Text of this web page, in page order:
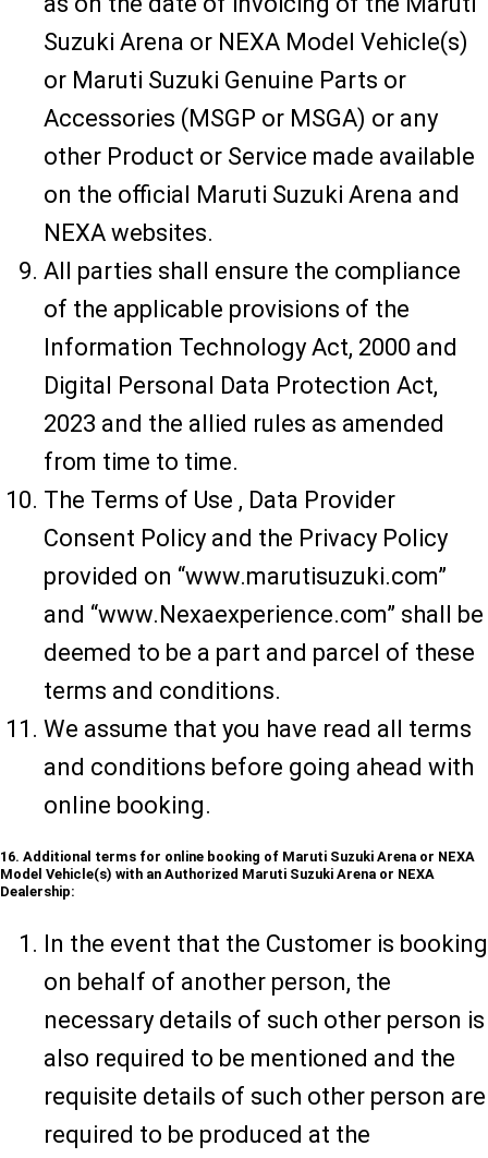
Suzuki Arena or NEXA Model Vehicle(s)
or Maruti Suzuki Genuine Parts or
Accessories (MSGP or MSGA) or any
other Product or Service made available
on the official Maruti Suzuki Arena and
NEXA websites.
All parties shall ensure the compliance
of the applicable provisions of the
Information Technology Act, 2000 and
Digital Personal Data Protection Act,
2023 and the allied rules as amended
from time to time.
The Terms of Use , Data Provider
Consent Policy and the Privacy Policy
provided on “www.marutisuzuki.com”
and “www.Nexaexperience.com” shall be
deemed to be a part and parcel of these
terms and conditions.
We assume that you have read all terms
and conditions before going ahead with
online booking.
16. Additional terms for online booking of Maruti Suzuki Arena or NEXA
Model Vehicle(s) with an Authorized Maruti Suzuki Arena or NEXA
Dealership:
In the event that the Customer is booking
on behalf of another person, the
necessary details of such other person is
also required to be mentioned and the
requisite details of such other person are
required to be produced at the